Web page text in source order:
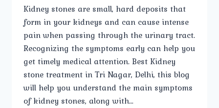
Kidney stones are small, hard deposits that
form in your kidneys and can cause intense
pain when passing through the urinary tract.
Recognizing the symptoms early can help you
get timely medical attention. Best Kidney
stone treatment in Tri Nagar, Delhi, this blog
will help you understand the main symptoms
of kidney stones, along with…